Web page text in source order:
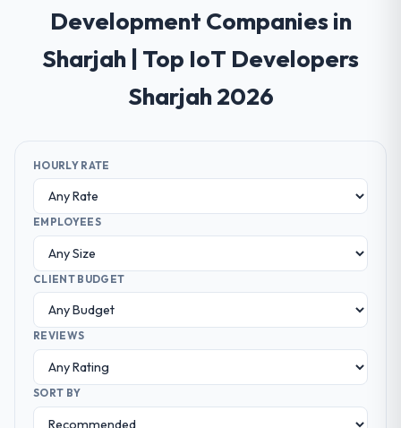
Development Companies in
Sharjah | Top IoT Developers
Sharjah 2026
HOURLY RATE
EMPLOYEES
CLIENT BUDGET
REVIEWS
SORT BY